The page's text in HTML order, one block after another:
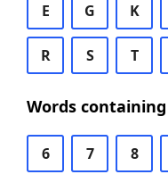
E G K
R S T
Words
6 7 8